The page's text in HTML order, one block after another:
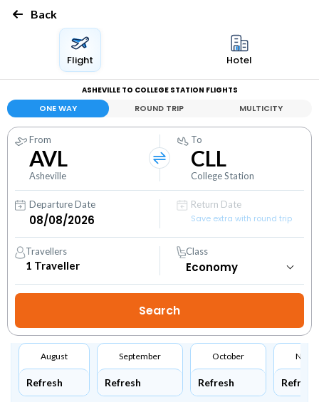
Back
Flight Hotel
ASHEVILLE TO COLLEGE STATION FLIGHTS
ONE WAY ROUND TRIP MULTICITY
From
AVL
Asheville
To
CLL
College Station
Departure Date
Return Date
Save extra with round trip
Travellers
1 Traveller
Class
August
Refresh
September
Refresh
October
Refresh Refresh